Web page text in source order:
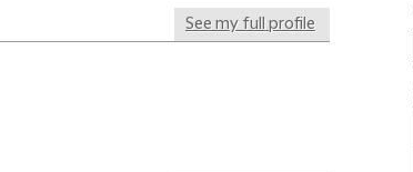
See my full profile